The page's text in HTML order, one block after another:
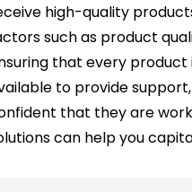
high-quality
such as product
that every product
to provide
that they are
can help you